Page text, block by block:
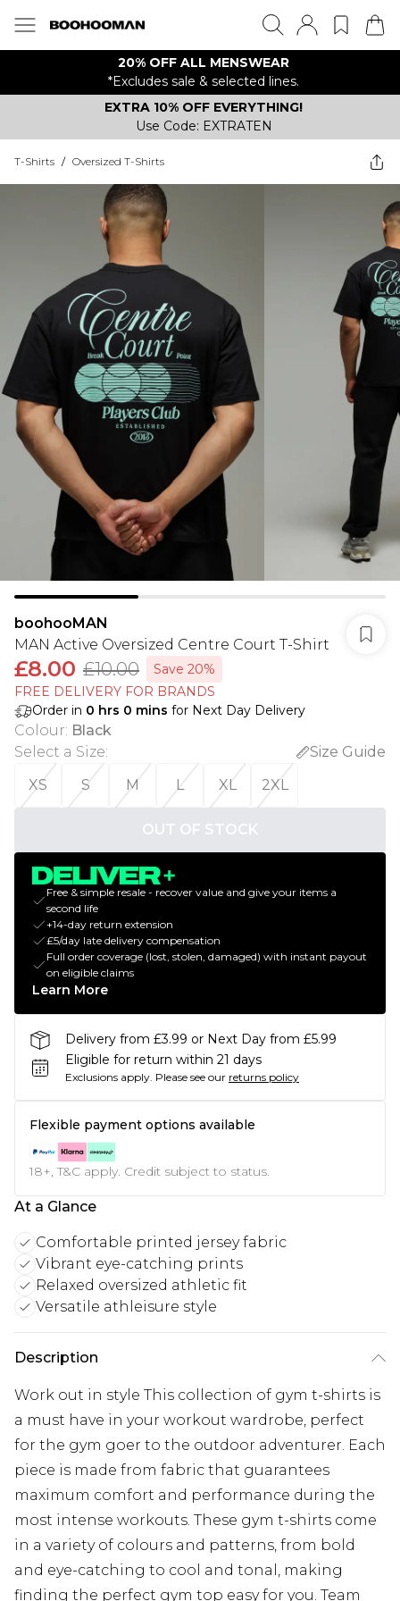
20% OFF ALL MENSWEAR
*Excludes sale & selected lines.
EXTRA 10% OFF EVERYTHING!
Use Code: EXTRATEN
T-Shirts / Oversized T-Shirts
boohooMAN
MAN Active Oversized Centre Court T-Shirt
£8.00 £10.00
Save 20%
FREE DELIVERY FOR BRANDS
Order in 0 hrs 0 mins for Next Day Delivery
Colour: Black
Select a Size:
Size Guide
XS
S M L XL 2XL
OUT OF STOCK
Free & simple resale - recover value and give your items a
second life
+14-day return extension
£5/day late delivery compensation
Full order coverage (lost, stolen, damaged) with instant payout
on eligible claims
Learn More
Delivery from £3.99 or Next Day from £5.99
Eligible for return within 21 days
Exclusions apply. Please see our returns policy
Flexible payment options available
18+, T&C apply. Credit subject to status.
At a Glance
Comfortable printed jersey fabric
Vibrant eye-catching prints
Relaxed oversized athletic fit
Versatile athleisure style
Description
Work out in style This collection of gym t-shirts is
a must have in your workout wardrobe, perfect
for the gym goer to the outdoor adventurer. Each
piece is made from fabric that guarantees
maximum comfort and performance during the
most intense workouts. These gym t-shirts come
in a variety of colours and patterns, from bold
and eye-catching to cool and tonal, making
finding the perfect gym top easy for you. Team